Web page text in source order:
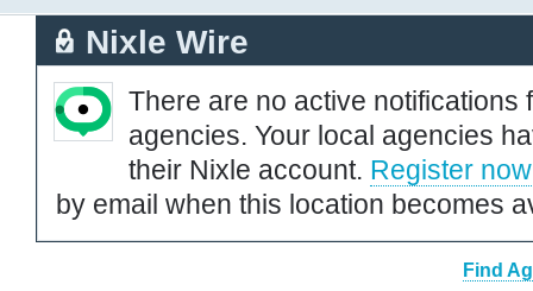
Nixle Wire
There are no active notifications
agencies. Your local agencies
their Nixle account. Register now
by email when this location becomes
Find